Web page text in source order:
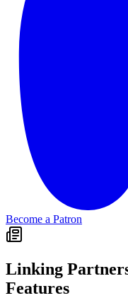
Become a Patron
Linking
Features